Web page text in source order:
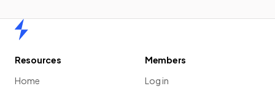
Resources
Home
Members
Log in